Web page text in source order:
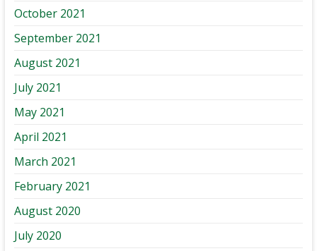
October 2021
September 2021
August 2021
July 2021
May 2021
April 2021
March 2021
February 2021
August 2020
July 2020